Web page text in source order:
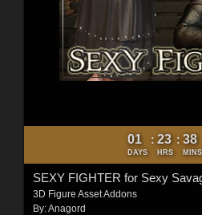
01
DAYS
: 23
HRS
: 38
MINS
SEXY FIGHTER for Sexy
3D Figure Asset Addons
By:Anagord